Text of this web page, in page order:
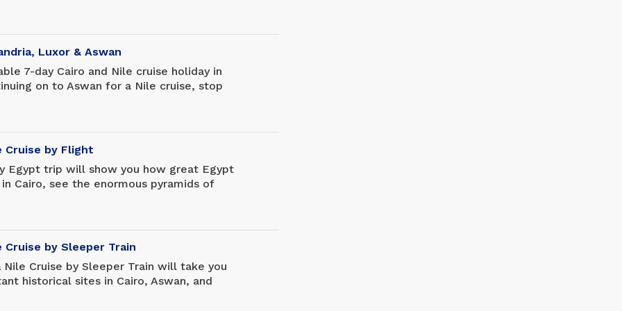
moment as you wander the ruins of
temple complex that took 2,000 years to
the magnificence of Luxor Temple, then
and take a day tour of Alexandria.
Luxor & Aswan
7-day Cairo and Nile cruise holiday in
on to Aswan for a Nile cruise, stop
of Giza and the Egyptian
Nile cruise to see the spectacular
before returning to Cairo for your
Cruise by Flight
Egypt trip will show you how great Egypt
Cairo, see the enormous pyramids of
tourist destination, and then
other monuments. Fly to Luxor and board
cruise to Aswan, where you'll see
of Luxor, Aswan, and all in between.
tomb in Luxor, Queen Hatshepsut's
and the Philae Temple in Aswan
Cairo.
Cruise by Sleeper Train
Nile Cruise by Sleeper Train will take you
historical sites in Cairo, Aswan, and
and Aswan are great places to visit, and